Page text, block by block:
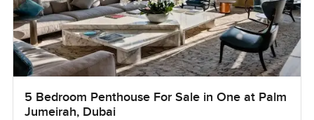
5 Bedroom Penthouse For Sale in One at Palm
Jumeirah, Dubai